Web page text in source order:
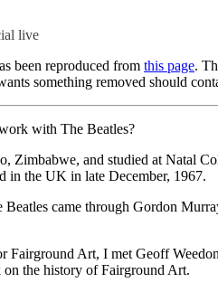
live
been reproduced from this page.
something removed should
with The Beatles?
Zimbabwe, and studied at Natal
in the UK in late December, 1967.
came through Gordon
Fairground Art, I met Geoff
on the history of Fairground Art.